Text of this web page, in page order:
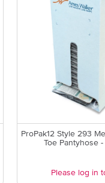
ProPak12 Style 293
Toe Pantyhose
Please log in